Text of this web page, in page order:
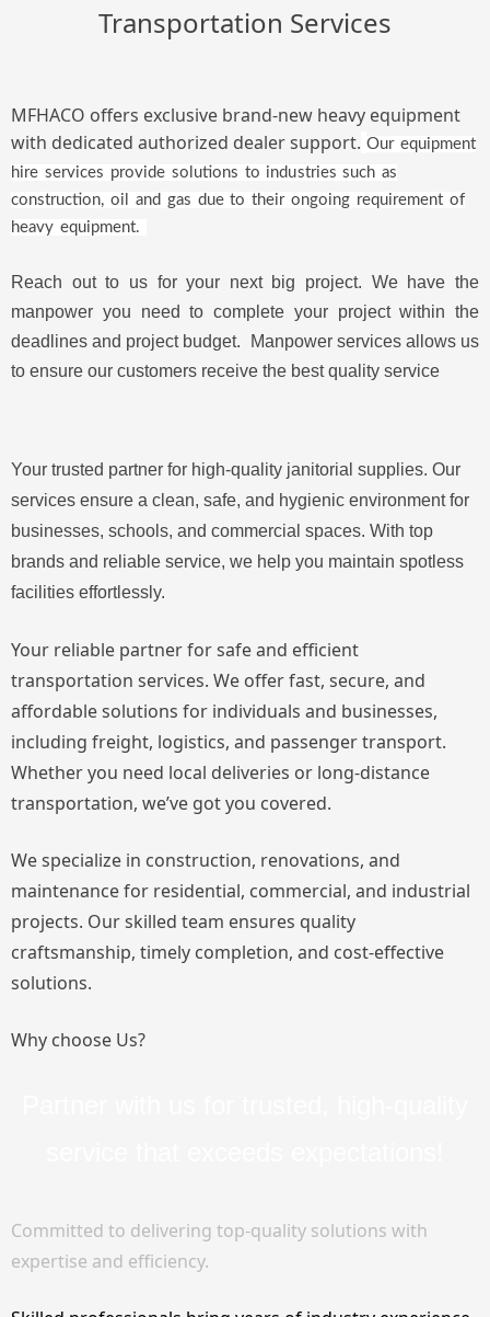
Transportation Services
MFHACO offers exclusive brand-new heavy equipment
with dedicated authorized dealer support. Our equipment
hire services provide solutions to industries such as
construction, oil and gas due to their ongoing requirement of
heavy equipment.
Reach out to us for your next big project. We have the
manpower you need to complete your project within the
deadlines and project budget. Manpower services allows us
to ensure our customers receive the best quality service
Your trusted partner for high-quality janitorial supplies. Our
services ensure a clean, safe, and hygienic environment for
businesses, schools, and commercial spaces. With top
brands and reliable service, we help you maintain spotless
facilities effortlessly.
Your reliable partner for safe and efficient
transportation services. We offer fast, secure, and
affordable solutions for individuals and businesses,
including freight, logistics, and passenger transport.
Whether you need local deliveries or long-distance
transportation, we’ve got you covered.
We specialize in construction, renovations, and
maintenance for residential, commercial, and industrial
projects. Our skilled team ensures quality
craftsmanship, timely completion, and cost-effective
solutions.
Why choose Us?
Committed to delivering top-quality solutions with
expertise and efficiency.